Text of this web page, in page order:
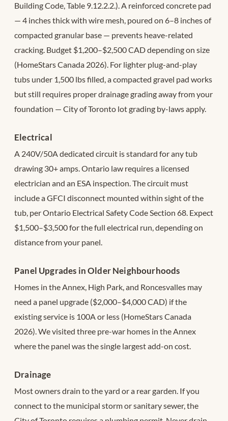
Building Code, Table 9.12.2.2.). A reinforced concrete pad
— 4 inches thick with wire mesh, poured on 6–8 inches of
compacted granular base — prevents heave-related
cracking. Budget $1,200–$2,500 CAD depending on size
(HomeStars Canada 2026). For lighter plug-and-play
tubs under 1,500 lbs filled, a compacted gravel pad works
but still requires proper drainage grading away from your
foundation — City of Toronto lot grading by-laws apply.
Electrical
A 240V/50A dedicated circuit is standard for any tub
drawing 30+ amps. Ontario law requires a licensed
electrician and an ESA inspection. The circuit must
include a GFCI disconnect mounted within sight of the
tub, per Ontario Electrical Safety Code Section 68. Expect
$1,500–$3,500 for the full electrical run, depending on
distance from your panel.
Panel Upgrades in Older Neighbourhoods
Homes in the Annex, High Park, and Roncesvalles may
need a panel upgrade ($2,000–$4,000 CAD) if the
existing service is 100A or less (HomeStars Canada
2026). We visited three pre-war homes in the Annex
where the panel was the single largest add-on cost.
Drainage
Most owners drain to the yard or a rear garden. If you
connect to the municipal storm or sanitary sewer, the